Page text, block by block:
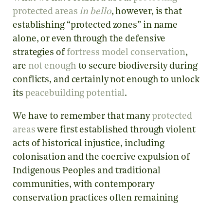
protected areas in bello, however, is that
establishing “protected zones” in name
alone, or even through the defensive
strategies of fortress model conservation,
are not enough to secure biodiversity during
conflicts, and certainly not enough to unlock
its peacebuilding potential.
We have to remember that manyprotected
areas were first established through violent
acts of historical injustice, including
colonisation and the coercive expulsion of
Indigenous Peoples and traditional
communities, with contemporary
conservation practices often remaining